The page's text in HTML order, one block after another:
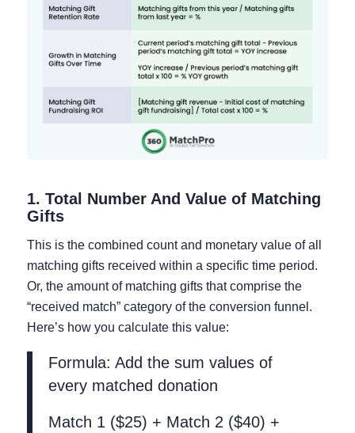
1. Total Number And Value of Matching
Gifts
This is the combined count and monetary value of all
matching gifts received within a specific time period.
Or, the amount of matching gifts that comprise the
“received match” category of the conversion funnel.
Here’s how you calculate this value:
Formula: Add the sum values of
every matched donation
Match 1 ($25) + Match 2 ($40) +